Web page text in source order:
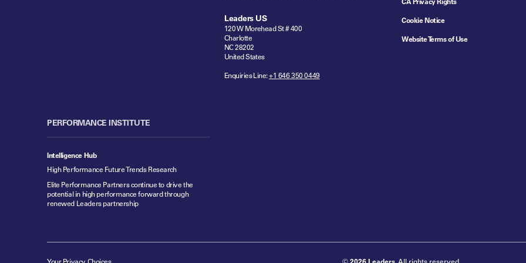
Leaders US
120 W Morehead St # 400
Charlotte
NC 28202
United States
Enquiries Line:+1 646 350 0449
Cookie Notice
Website Terms of Use
PERFORMANCE INSTITUTE
Intelligence Hub
High Performance Future Trends Research
Elite Performance Partners continue to drive the
potential in high performance forward through
renewed Leaders partnership
Your Privacy Choices ©2026 Leaders . All rights reserved